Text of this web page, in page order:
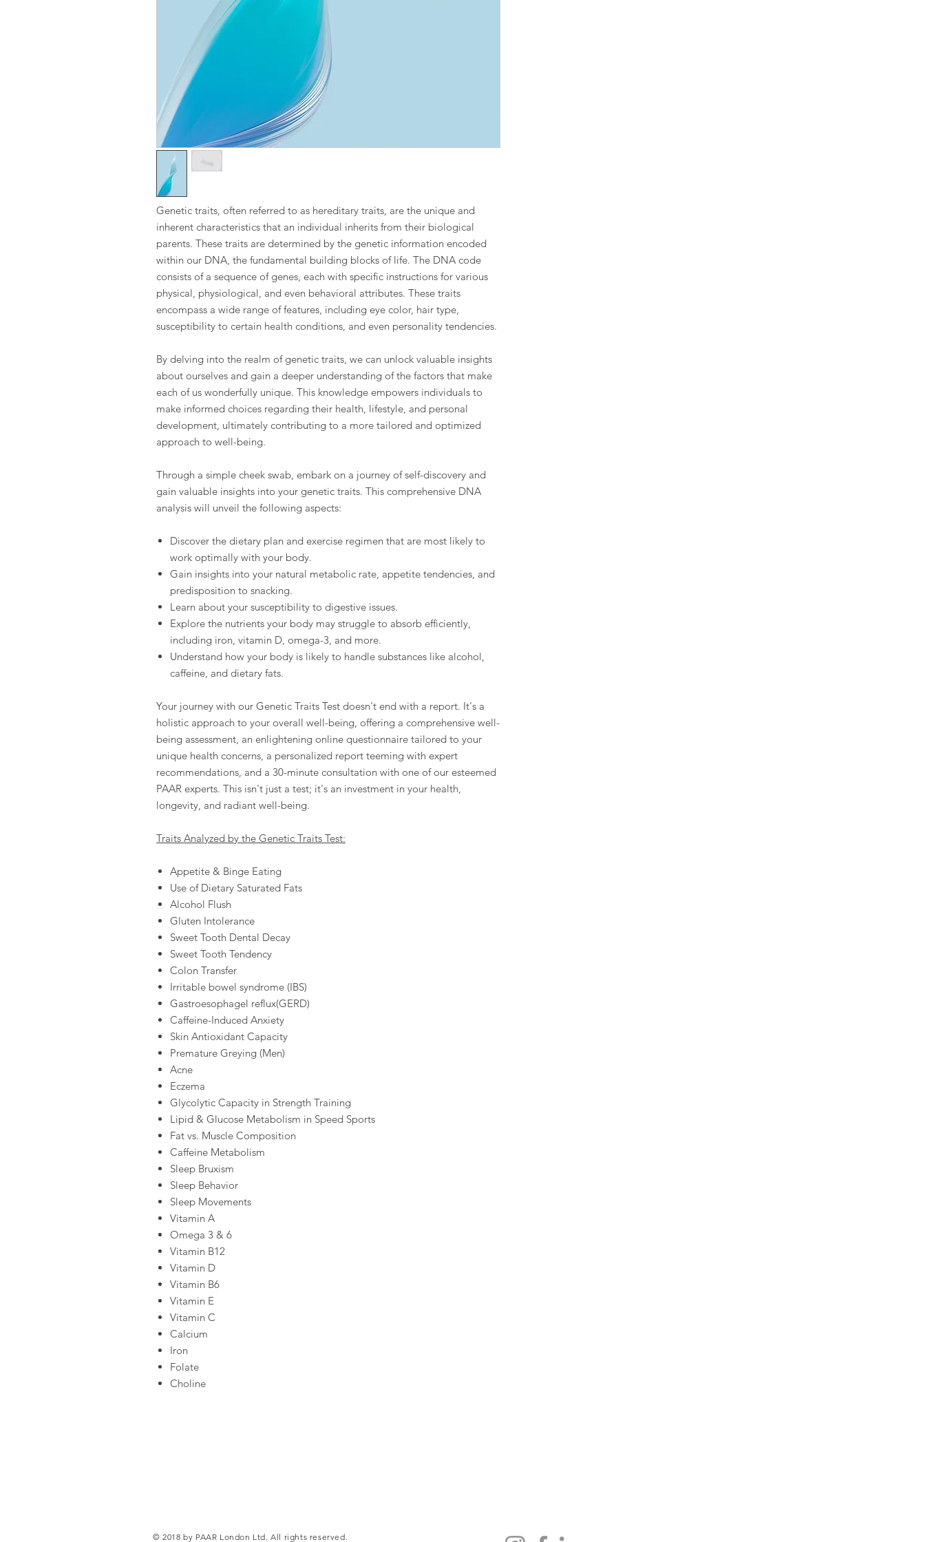
Genetic traits, often referred to as hereditary traits, are the unique and
inherent characteristics that an individual inherits from their biological
parents. These traits are determined by the genetic information encoded
within our DNA, the fundamental building blocks of life. The DNA code
consists of a sequence of genes, each with specific instructions for various
physical, physiological, and even behavioral attributes. These traits
encompass a wide range of features, including eye color, hair type,
susceptibility to certain health conditions, and even personality tendencies.
By delving into the realm of genetic traits, we can unlock valuable insights
about ourselves and gain a deeper understanding of the factors that make
each of us wonderfully unique. This knowledge empowers individuals to
make informed choices regarding their health, lifestyle, and personal
development, ultimately contributing to a more tailored and optimized
approach to well-being.
Through a simple cheek swab, embark on a journey of self-discovery and
gain valuable insights into your genetic traits. This comprehensive DNA
analysis will unveil the following aspects:
Discover the dietary plan and exercise regimen that are most likely to
work optimally with your body.
Gain insights into your natural metabolic rate, appetite tendencies, and
predisposition to snacking.
Learn about your susceptibility to digestive issues.
Explore the nutrients your body may struggle to absorb efficiently,
including iron, vitamin D, omega-3, and more.
Understand how your body is likely to handle substances like alcohol,
caffeine, and dietary fats.
Your journey with our Genetic Traits Test doesn't end with a report. It's a
holistic approach to your overall well-being, offering a comprehensive well-
being assessment, an enlightening online questionnaire tailored to your
unique health concerns, a personalized report teeming with expert
recommendations, and a 30-minute consultation with one of our esteemed
PAAR experts. This isn't just a test; it's an investment in your health,
longevity, and radiant well-being.
Traits Analyzed by the Genetic Traits Test:
Appetite & Binge Eating
Use of Dietary Saturated Fats
Alcohol Flush
Gluten Intolerance
Sweet Tooth Dental Decay
Sweet Tooth Tendency
Colon Transfer
Irritable bowel syndrome (IBS)
Gastroesophagel reflux(GERD)
Caffeine-Induced Anxiety
Skin Antioxidant Capacity
Premature Greying (Men)
Acne
Eczema
Glycolytic Capacity in Strength Training
Lipid & Glucose Metabolism in Speed Sports
Fat vs. Muscle Composition
Caffeine Metabolism
Sleep Bruxism
Sleep Behavior
Sleep Movements
Vitamin A
Omega 3 & 6
Vitamin B12
Vitamin D
Vitamin B6
Vitamin E
Vitamin C
Calcium
Iron
Folate
Choline
© 2018 by PAAR London Ltd. All rights reserved.